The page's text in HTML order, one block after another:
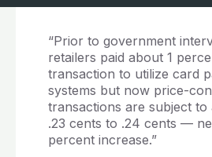
“Prior to government
retailers paid about 1
transaction to utilize card
systems but now price-
transactions are subject
.23 cents to .24 cents —
percent increase.”